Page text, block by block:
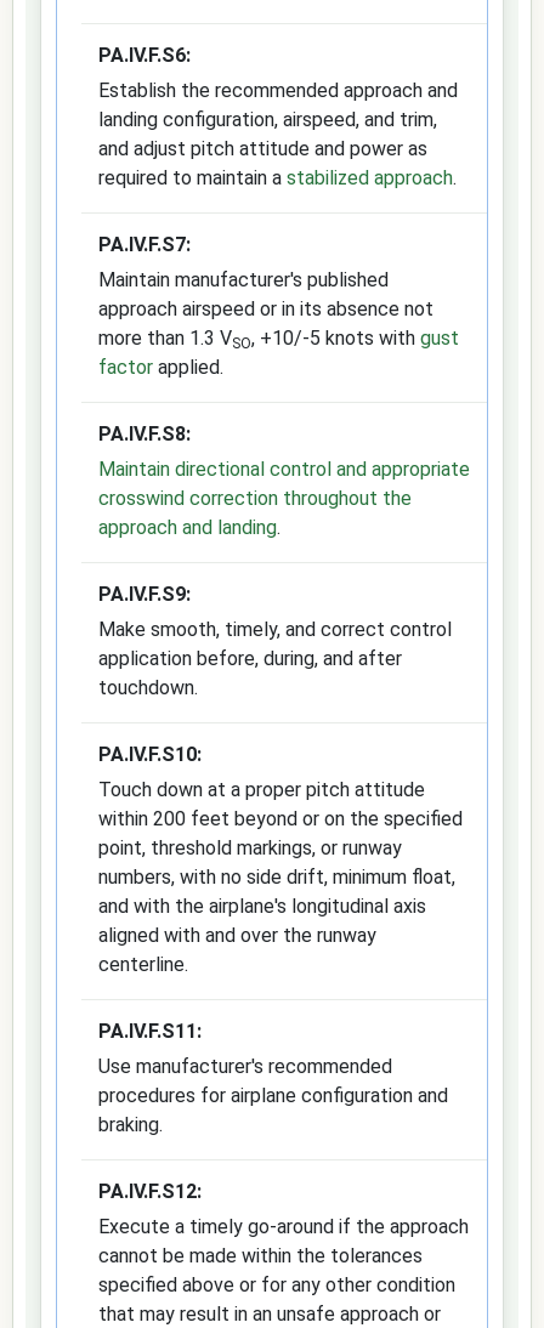
PA.IV.F.S6:
Establish the recommended approach and
landing configuration, airspeed, and trim,
and adjust pitch attitude and power as
required to maintain a stabilized approach.
PA.IV.F.S7:
Maintain manufacturer's published
approach airspeed or in its absence not
more than 1.3 VSO, +10/-5 knots with gust
factor applied.
PA.IV.F.S8:
Maintain directional control and appropriate
crosswind correction throughout the
approach and landing.
PA.IV.F.S9:
Make smooth, timely, and correct control
application before, during, and after
touchdown.
PA.IV.F.S10:
Touch down at a proper pitch attitude
within 200 feet beyond or on the specified
point, threshold markings, or runway
numbers, with no side drift, minimum float,
and with the airplane's longitudinal axis
aligned with and over the runway
centerline.
PA.IV.F.S11:
Use manufacturer's recommended
procedures for airplane configuration and
braking.
PA.IV.F.S12:
Execute a timely go-around if the approach
cannot be made within the tolerances
specified above or for any other condition
that may result in an unsafe approach or